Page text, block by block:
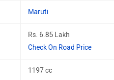
Maruti
Rs. 6.85 Lakh
Check On Road Price
1197 cc